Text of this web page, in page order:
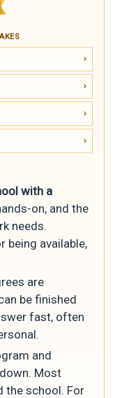
with a
on, and the
needs.
being available,
are
be finished
fast, often
and
Most
the school. For